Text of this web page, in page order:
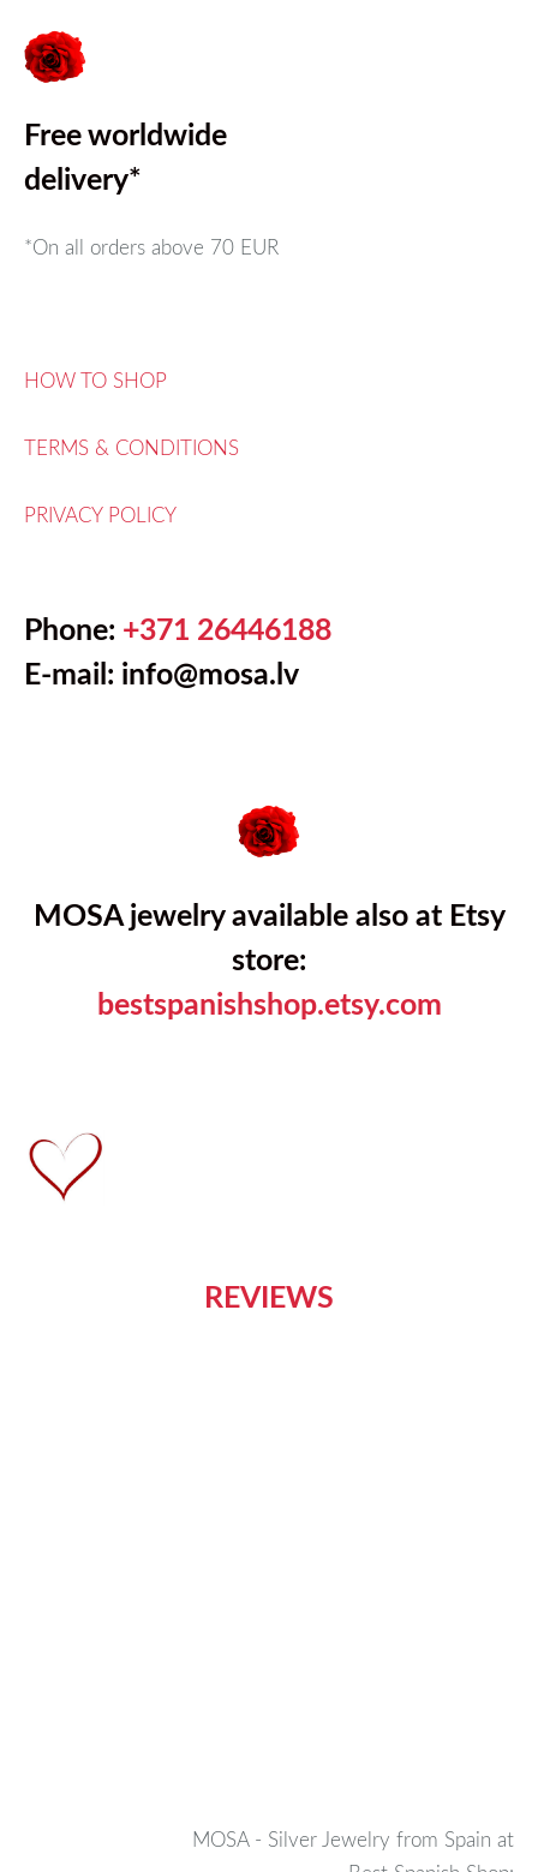
Free worldwide
delivery*
*On all orders above 70 EUR
HOW TO SHOP
TERMS & CONDITIONS
PRIVACY POLICY
Phone: +371 26446188
E-mail: info@mosa.lv
MOSA jewelry available also at Etsy
store:
bestspanishshop.etsy.com
REVIEWS
MOSA - Silver Jewelry from Spain at